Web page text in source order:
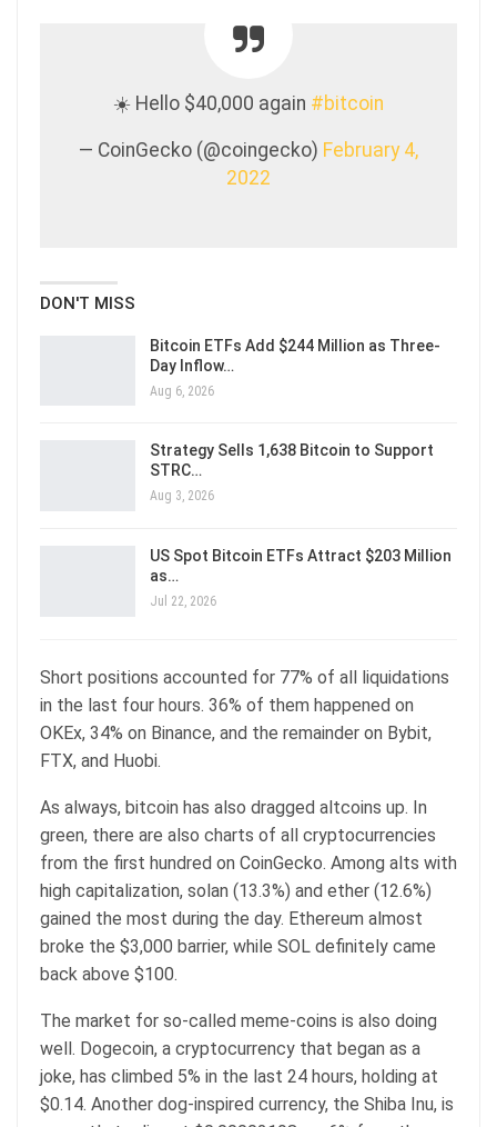
☀️ Hello $40,000 again #bitcoin
— CoinGecko (@coingecko) February 4,
2022
DON'T MISS
Bitcoin ETFs Add $244 Million as Three-
Day Inflow…
Aug 6, 2026
Strategy Sells 1,638 Bitcoin to Support
STRC…
Aug 3, 2026
US Spot Bitcoin ETFs Attract $203 Million
as…
Jul 22, 2026
Short positions accounted for 77% of all liquidations
in the last four hours. 36% of them happened on
OKEx, 34% on Binance, and the remainder on Bybit,
FTX, and Huobi.
As always, bitcoin has also dragged altcoins up. In
green, there are also charts of all cryptocurrencies
from the first hundred on CoinGecko. Among alts with
high capitalization, solan (13.3%) and ether (12.6%)
gained the most during the day. Ethereum almost
broke the $3,000 barrier, while SOL definitely came
back above $100.
The market for so-called meme-coins is also doing
well. Dogecoin, a cryptocurrency that began as a
joke, has climbed 5% in the last 24 hours, holding at
$0.14. Another dog-inspired currency, the Shiba Inu, is